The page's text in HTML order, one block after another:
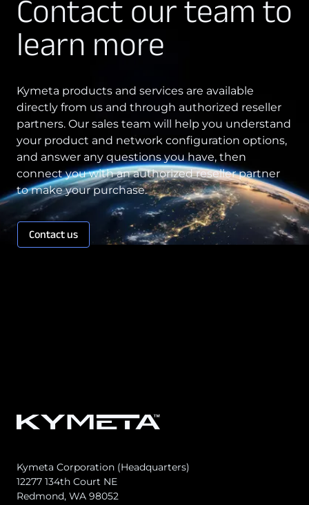
Technology Innovation
Contract
Employee Spotlight
Kymeta
Leadership
Partners
Press Releases
Contact our team to
learn more
Kymeta products and services are available
directly from us and through authorized reseller
partners. Our sales team will help you understand
your product and network configuration options,
and answer any questions you have, then
connect you with an authorized reseller partner
to make your purchase.
Contact us
Kymeta Corporation (Headquarters)
12277 134th Court NE
Redmond, WA 98052